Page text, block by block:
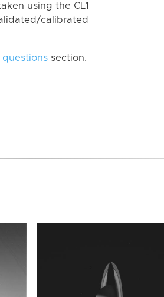
using the CL1
calibrated
section.